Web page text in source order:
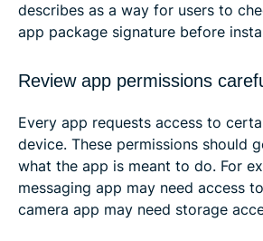
describes as a way for users to
app package signature before
Review app permissions
Every app requests access to
device. These permissions should
what the app is meant to do. For
messaging app may need access
camera app may need storage